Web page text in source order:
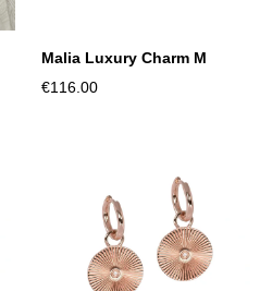
Malia Luxury Charm M
€116.00